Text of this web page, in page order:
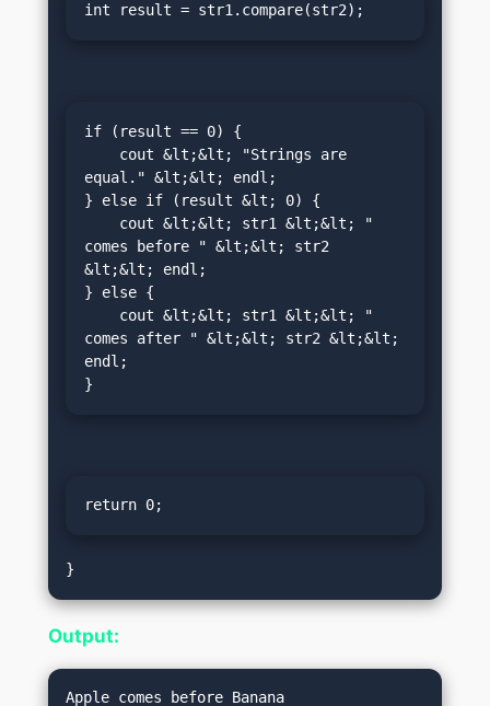
int result = str1.compare(str2);
if (result == 0) {
equal." &lt;&lt; endl;
} else if (result &lt; 0) {
comes before " &lt;&lt; str2
&lt;&lt; endl;
} else {
comes after " &lt;&lt; str2 &lt;&lt;
endl;
}
return 0;
Output: